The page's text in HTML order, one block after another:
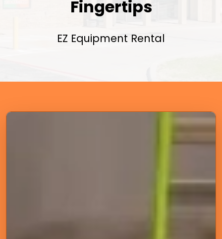
Fingertips
EZ Equipment Rental